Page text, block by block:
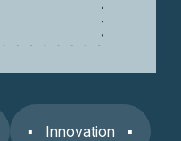
Innovation